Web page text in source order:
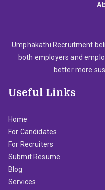
Umphakathi Recruitment
both employers and
better more
Useful Links
Home
For Candidates
For Recruiters
Submit Resume
Blog
Services